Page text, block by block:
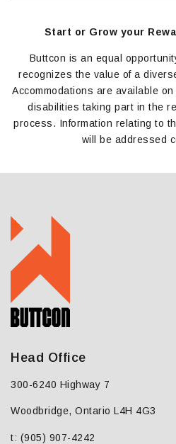
Start or Grow your
Buttcon is an equal
recognizes the value ofa
Accommodations are available
disabilities taking part in the
process. Information relating to
will be addressed
Head Office
300-6240 Highway 7
Woodbridge, Ontario L4H 4G3
t: (905) 907-4242